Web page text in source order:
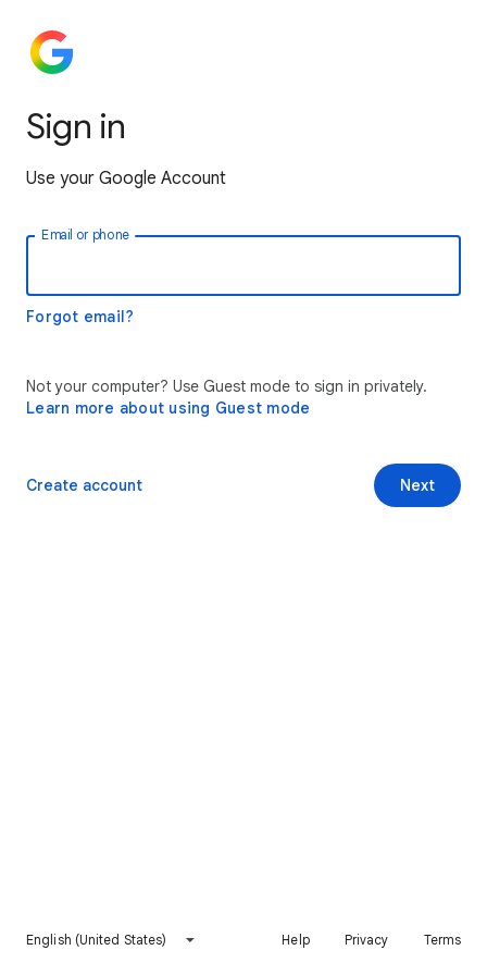
Sign in
Use your Google Account
Email or phone
Forgot email?
Not your computer? Use Guest mode to sign in privately.
Learn more about using Guest mode
Next
Create account
English (United States) Help Privacy Terms